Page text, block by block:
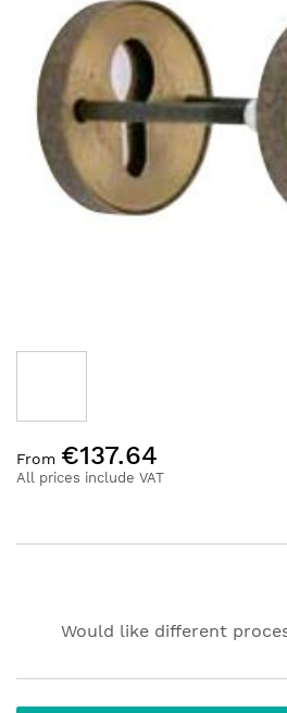
images
gallery
to
the
the
All prices include VAT
From €137.64
Would like different